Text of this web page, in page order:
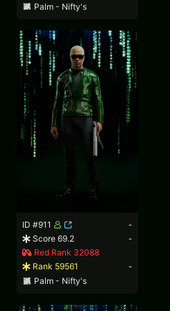
Palm - Nifty's
ID #911
-
Score 69.2
-
Red Rank 32088
Rank 59561
-
Palm - Nifty's